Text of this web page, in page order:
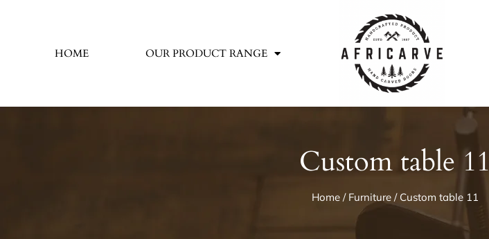
HOME OUR PRODUCT RANGE
Custom table 11
Home/ Furniture/ Custom table 11